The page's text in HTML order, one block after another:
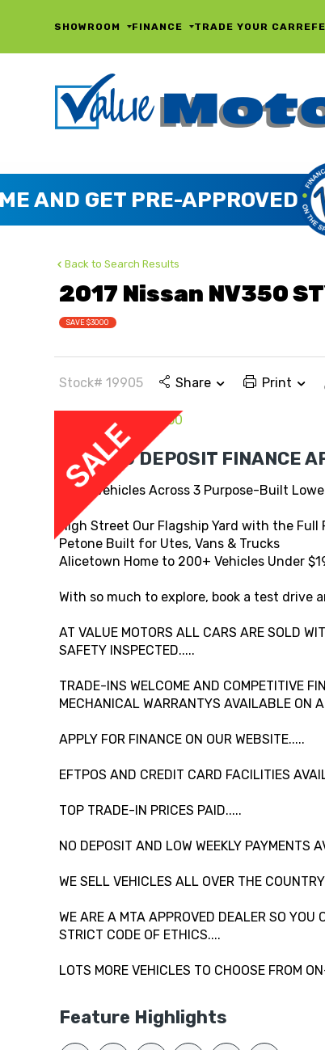
SHOWROOM FINANCE TRADE YOUR CAR
Back to Search Results
2017 Nissan NV350
SAVE $3000
Stock# 19905 Share Print
EASY NO DEPOSIT FINANCE
800+ Vehicles Across 3 Purpose-Built
High Street Our Flagship Yard with the Full
Petone Built for Utes, Vans & Trucks
Alicetown Home to 200+ Vehicles Under
With so much to explore, book a test drive
AT VALUE MOTORS ALL CARS ARE SOLD
SAFETY INSPECTED.....
TRADE-INS WELCOME AND COMPETITIVE
MECHANICAL WARRANTYS AVAILABLE ON
APPLY FOR FINANCE ON OUR WEBSITE.....
EFTPOS AND CREDIT CARD FACILITIES
TOP TRADE-IN PRICES PAID.....
NO DEPOSIT AND LOW WEEKLY PAYMENTS
WE SELL VEHICLES ALL OVER THE
WE ARE A MTA APPROVED DEALER SO YOU
STRICT CODE OF ETHICS....
LOTS MORE VEHICLES TO CHOOSE FROM
Feature Highlights